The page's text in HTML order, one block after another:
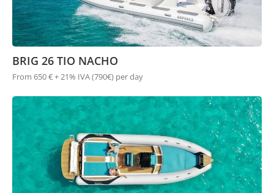
BRIG 26 TIO NACHO
From 650 € + 21% IVA (790€) per day